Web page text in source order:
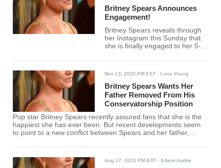
Britney Spears Announces
Engagement!
Britney Spears reveals through
her Instagram this Sunday that
she is finally engaged to her 5-
Nov 13, 2020 PM EST - Luna Young
Britney Spears Wants Her
Father Removed From His
Conservatorship Position
Pop star Britney Spears recently assured fans that she is the
happiest she has ever been. But recent developments seem
to point to a new conflict between Spears and her father,
Aug 17, 2016 PM EDT - Erlane Audrie